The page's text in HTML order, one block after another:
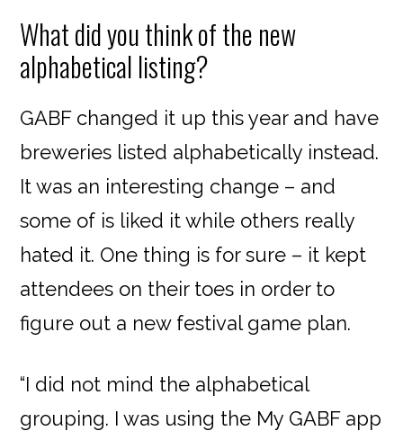
What did you think of the new
alphabetical listing?
GABF changed it up this year and have
breweries listed alphabetically instead.
It was an interesting change – and
some of is liked it while others really
hated it. One thing is for sure – it kept
attendees on their toes in order to
figure out a new festival game plan.
“I did not mind the alphabetical
grouping. I was using the My GABF app